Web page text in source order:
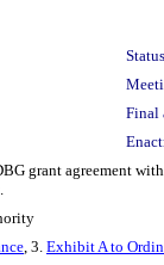
Final
grant agreement
, 3. Exhibit A to